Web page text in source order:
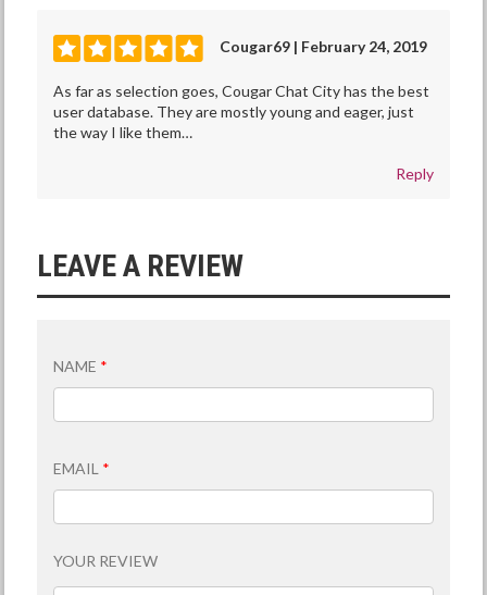
Cougar69 | February 24, 2019
As far as selection goes, Cougar Chat City has the best
user database. They are mostly young and eager, just
the way I like them…
Reply
LEAVE A REVIEW
NAME *
EMAIL *
YOUR REVIEW